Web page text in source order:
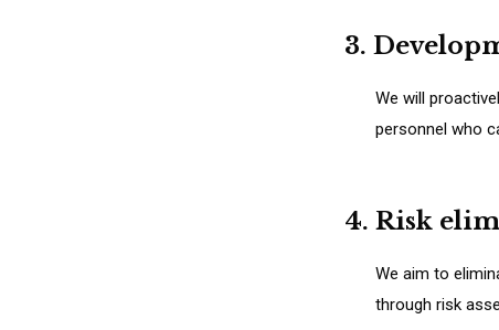
3.
We will
personnel who
4. Risk
We aim to
through risk